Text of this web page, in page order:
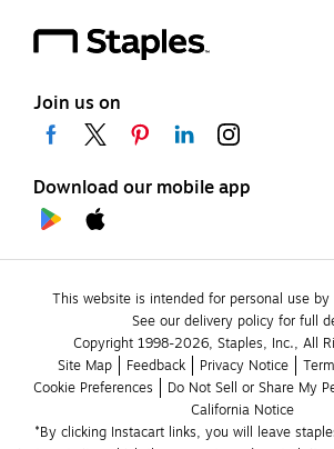
Join us on
Download our mobile app
This website is intended for personal use by
See our delivery policy for full
Copyright 1998-2026, Staples, Inc., All
Site Map
Feedback Privacy Notice
Cookie Preferences
Do Not Sell or Share My
California Notice
*By clicking Instacart links, you will leave